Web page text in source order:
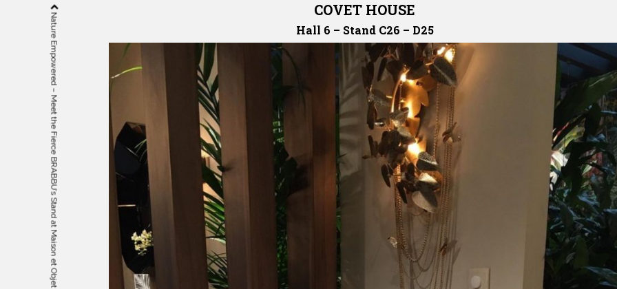
COVET HOUSE
Hall 6 – Stand C26 – D25
Nature Empowered – Meet the Fierce BRABBU’s Stand at Maison et Objet